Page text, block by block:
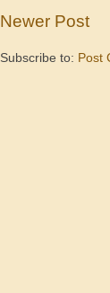
Newer Post
Subscribe to: Post